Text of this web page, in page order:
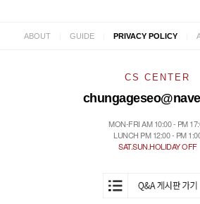
ABOUT GUIDE PRIVACY POLICY
CS CENTER
MON-FRI AM 10:00 - PM
LUNCH PM 12:00 - PM
SAT.SUN.HOLIDAY OFF